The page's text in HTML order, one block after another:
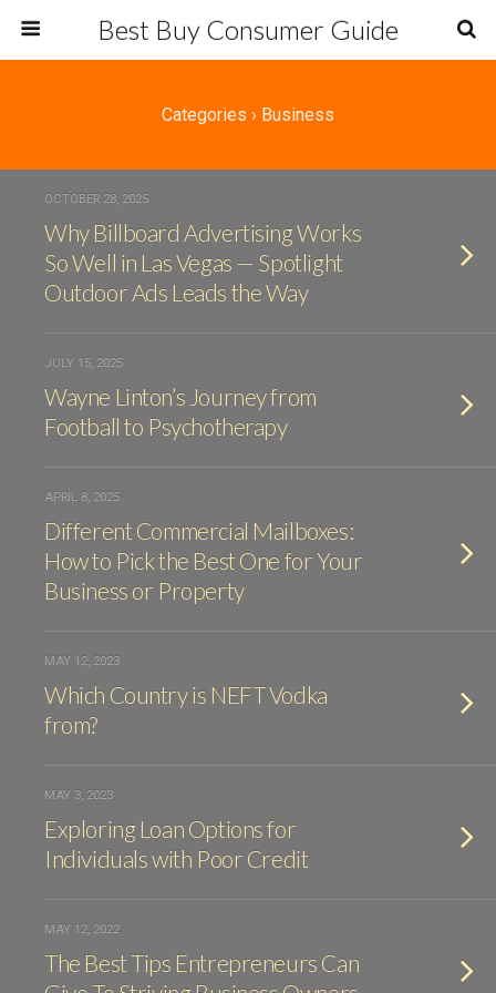
Best Buy Consumer Guide
Categories › Business
OCTOBER 28, 2025
Why Billboard Advertising Works
So Well in Las Vegas — Spotlight
Outdoor Ads Leads the Way
JULY 15, 2025
Wayne Linton’s Journey from
Football to Psychotherapy
APRIL 8, 2025
Different Commercial Mailboxes:
How to Pick the Best One for Your
Business or Property
MAY 12, 2023
Which Country is NEFT Vodka
from?
MAY 3, 2023
Exploring Loan Options for
Individuals with Poor Credit
MAY 12, 2022
The Best Tips Entrepreneurs Can